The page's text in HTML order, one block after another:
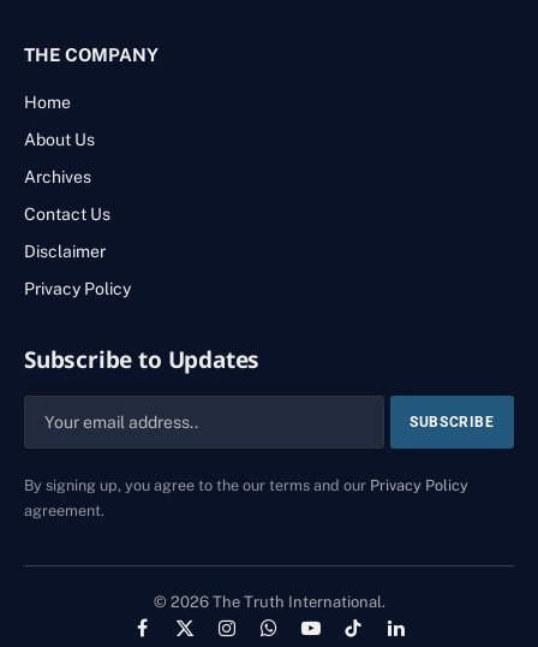
THE COMPANY
Home
About Us
Archives
Contact Us
Disclaimer
Privacy Policy
Subscribe to Updates
By signing up, you agree to the our terms and our Privacy Policy
agreement.
© 2026 The Truth International.
Facebook
X InstagramWhatsApp
YouTubeTikTokLinkedIn